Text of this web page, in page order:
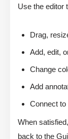
Use the editor
Drag,
Add, edit,
Change
Add
Connect to
When
back to the